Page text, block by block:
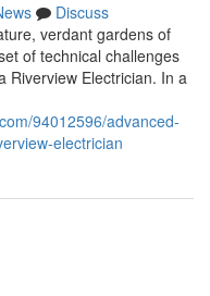
Discuss
verdant gardens of
of technical challenges
Riverview Electrician. In a
94012596/advanced-
electrician